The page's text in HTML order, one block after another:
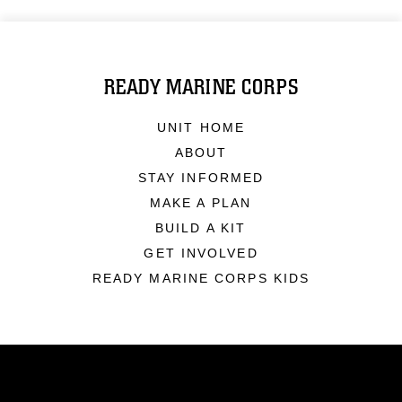
READY MARINE CORPS
UNIT HOME
ABOUT
STAY INFORMED
MAKE A PLAN
BUILD A KIT
GET INVOLVED
READY MARINE CORPS KIDS